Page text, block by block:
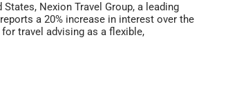
Nexion Travel Group, a leading
a 20% increase in interest over the
travel advising as a flexible,